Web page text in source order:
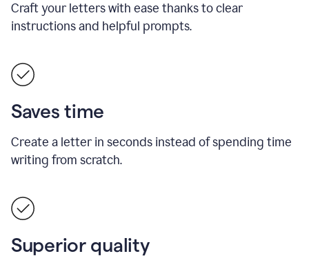
Craft your letters with ease thanks to clear
instructions and helpful prompts.
Saves time
Create a letter in seconds instead of spending time
writing from scratch.
Superior quality